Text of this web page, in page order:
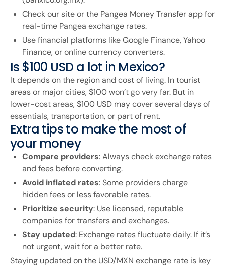
Check our site or the Pangea Money Transfer app for
real-time Pangea exchange rates.
Use financial platforms like Google Finance, Yahoo
Finance, or online currency converters.
Is $100 USD a lot in Mexico?
It depends on the region and cost of living. In tourist
areas or major cities, $100 won’t go very far. But in
lower-cost areas, $100 USD may cover several days of
essentials, transportation, or part of rent.
Extra tips to make the most of
your money
Compare providers: Always check exchange rates
and fees before converting.
Avoid inflated rates: Some providers charge
hidden fees or less favorable rates.
Prioritize security: Use licensed, reputable
companies for transfers and exchanges.
Stay updated: Exchange rates fluctuate daily. If it’s
not urgent, wait for a better rate.
Staying updated on the USD/MXN exchange rate is key